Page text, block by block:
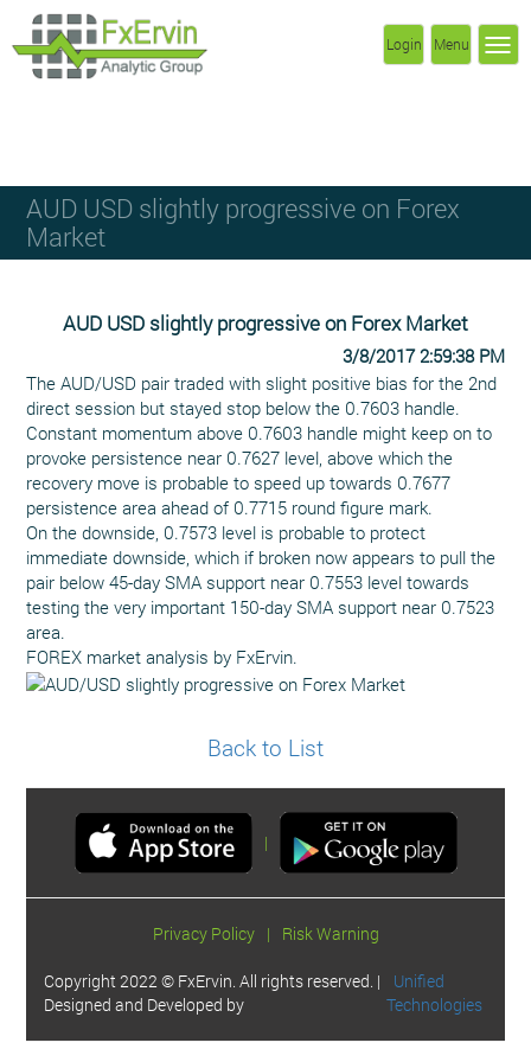
Menu
Login
AUD USD slightly progressive on Forex
Market
AUD USD slightly progressive on Forex Market
3/8/2017 2:59:38 PM
The AUD/USD pair traded with slight positive bias for the 2nd
direct session but stayed stop below the 0.7603 handle.
Constant momentum above 0.7603 handle might keep on to
provoke persistence near 0.7627 level, above which the
recovery move is probable to speed up towards 0.7677
persistence area ahead of 0.7715 round figure mark.
On the downside, 0.7573 level is probable to protect
immediate downside, which if broken now appears to pull the
pair below 45-day SMA support near 0.7553 level towards
testing the very important 150-day SMA support near 0.7523
area.
FOREX market analysis by FxErvin.
Back to List
|
Privacy Policy | Risk Warning
Copyright 2022 © FxErvin. All rights reserved. |
Designed and Developed by
Unified
Technologies